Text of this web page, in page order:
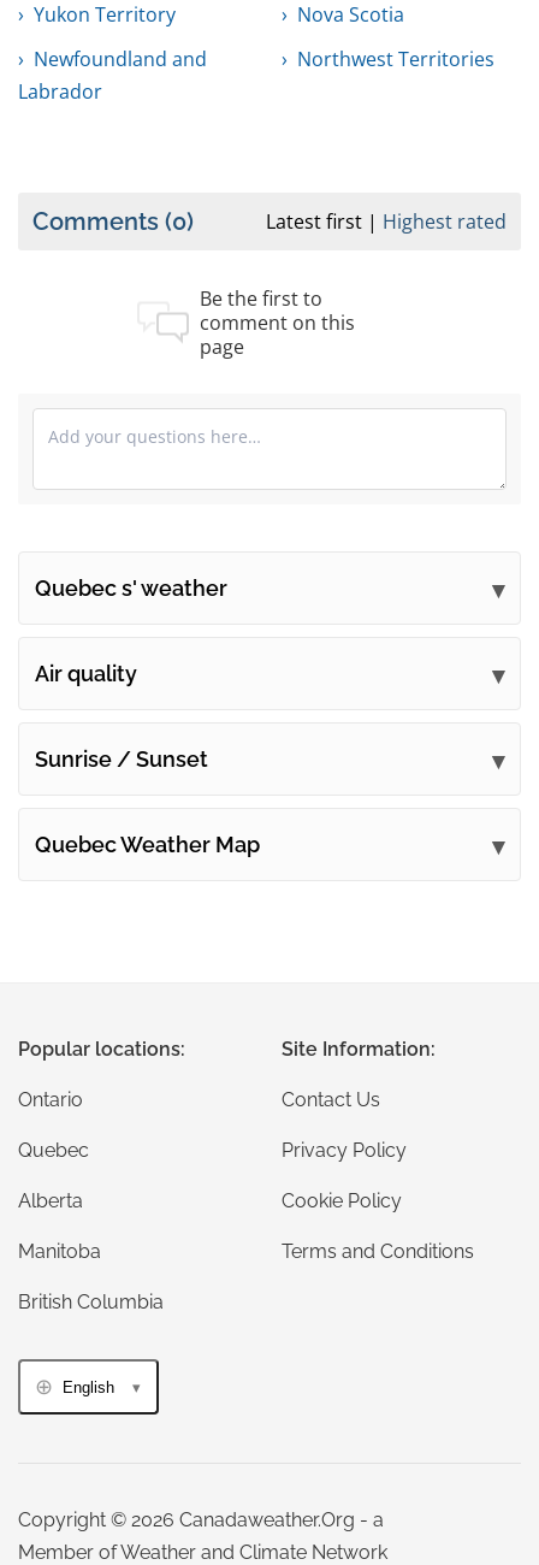
Yukon Territory
Nova Scotia
Newfoundland and
Labrador
Northwest Territories
Comments (0) Latest first Highest rated
Be the first to
comment on this
page
Quebec s' weather
Air quality
Sunrise / Sunset
Quebec Weather Map
Popular locations:
Ontario
Quebec
Alberta
Manitoba
British Columbia
Site Information:
Contact Us
Privacy Policy
Cookie Policy
Terms and Conditions
English
Copyright © 2026 Canadaweather.Org - a
Member of Weather and Climate Network